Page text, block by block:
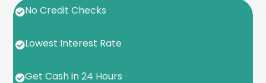
No Credit Checks
Lowest Interest Rate
Get Cash in 24 Hours